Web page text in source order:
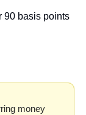
90 basis points
money